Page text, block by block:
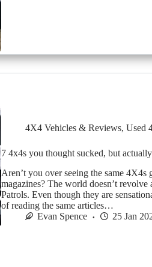
4X4 Vehicles & Reviews, Used
7 4x4s you thought sucked, but
Aren’t you over seeing the same 4X4s
magazines? The world doesn’t
Patrols. Even though they are
of reading the same articles…
Evan Spence
25 Jan